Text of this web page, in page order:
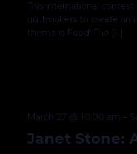
This international
quiltmakers to create an
theme is Food! The […]
Janet Stone:
March 27 @ 10:00 am –